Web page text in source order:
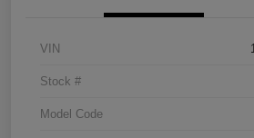
VIN
Stock #
Model Code